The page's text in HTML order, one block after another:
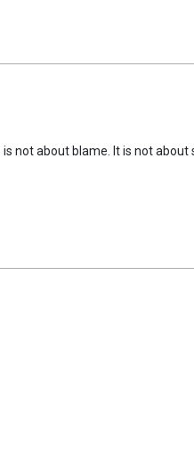
not about blame. It is not